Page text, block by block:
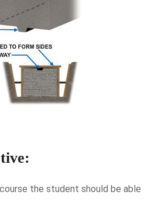
the student should be able